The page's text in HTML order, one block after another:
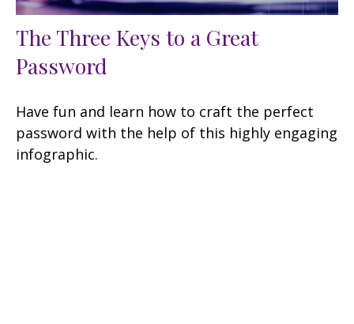
The Three Keys to a Great
Password
Have fun and learn how to craft the perfect
password with the help of this highly engaging
infographic.